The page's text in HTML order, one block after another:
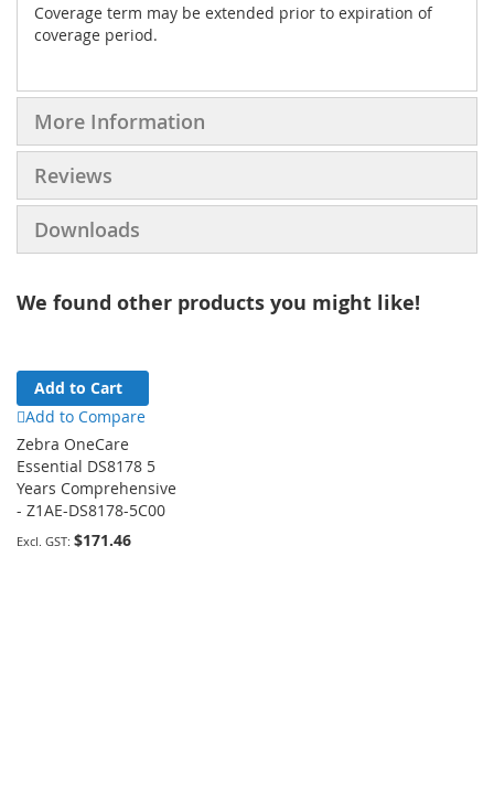
Coverage term may be extended prior to expiration of
coverage period.
More Information
Reviews
Downloads
We found other products you might like!
Add to Cart
Add to Compare
Zebra OneCare
Essential DS8178 5
Years Comprehensive
- Z1AE-DS8178-5C00
$171.46